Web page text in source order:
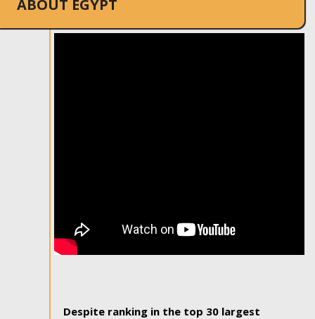
ABOUT EGYPT
Despite ranking in the top 30 largest